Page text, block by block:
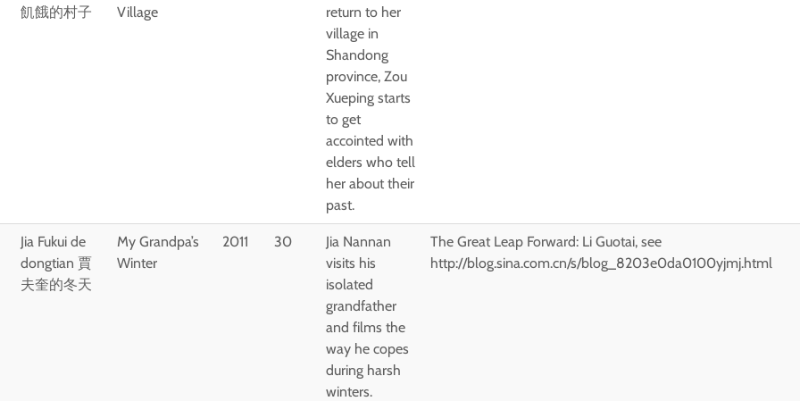
飢餓的村子
Village
return to her
village in
Shandong
province, Zou
Xueping starts
to get
accointed with
elders who tell
her about their
past.
Jia Fukui de
dongtian 賈
夫奎的冬天
My Grandpa’s
Winter
2011 30
Jia Nannan
visits his
isolated
grandfather
and films the
way he copes
during harsh
winters.
The Great Leap Forward: Li Guotai, see
http://blog.sina.com.cn/s/blog_8203e0da0100yjmj.html